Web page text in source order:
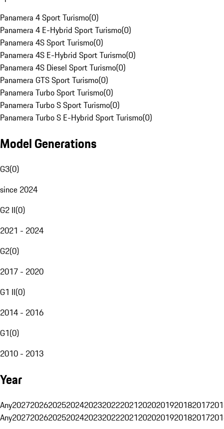
Panamera 4 Sport Turismo(0)
Panamera 4 E-Hybrid Sport Turismo(0)
Panamera 4S Sport Turismo(0)
Panamera 4S E-Hybrid Sport Turismo(0)
Panamera 4S Diesel Sport Turismo(0)
Panamera GTS Sport Turismo(0)
Panamera Turbo Sport Turismo(0)
Panamera Turbo S Sport Turismo(0)
Panamera Turbo S E-Hybrid Sport Turismo(0)
Model Generations
G3(0)
since 2024
G2 II(0)
2021 - 2024
G2(0)
2017 - 2020
G1 II(0)
2014 - 2016
G1(0)
2010 - 2013
Year
Any20272026202520242023202220212020201920182017
Any20272026202520242023202220212020201920182017